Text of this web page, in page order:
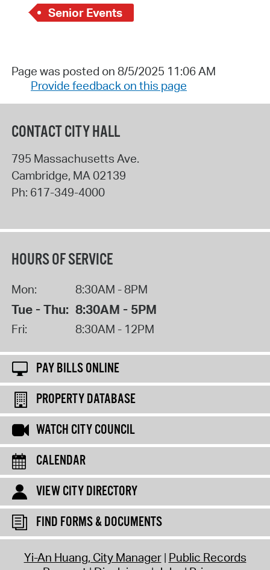
Senior Events
Page was posted on 8/5/2025 11:06 AM
Provide feedback on this page
CONTACT CITY HALL
795 Massachusetts Ave.
Cambridge, MA02139
Ph: 617-349-4000
HOURS OF SERVICE
Mon: 8:30AM - 8PM
Tue - Thu: 8:30AM - 5PM
Fri: 8:30AM - 12PM
PAY BILLS ONLINE
PROPERTY DATABASE
WATCH CITY COUNCIL
CALENDAR
VIEW CITY DIRECTORY
FIND FORMS & DOCUMENTS
Yi-An Huang, City Manager Public Records